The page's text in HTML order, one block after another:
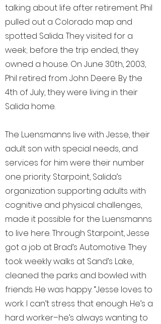
talking about life after retirement. Phil
pulled out a Colorado map and
spotted Salida. They visited for a
week; before the trip ended, they
owned a house. On June 30th, 2003,
Phil retired from John Deere. By the
4th of July, they were living in their
Salida home.
The Luensmanns live with Jesse, their
adult son with special needs, and
services for him were their number
one priority. Starpoint, Salida’s
organization supporting adults with
cognitive and physical challenges,
made it possible for the Luensmanns
to live here. Through Starpoint, Jesse
got a job at Brad’s Automotive. They
took weekly walks at Sand’s Lake,
cleaned the parks and bowled with
friends. He was happy. “Jesse loves to
work. I can’t stress that enough. He’s a
hard worker–he’s always wanting to